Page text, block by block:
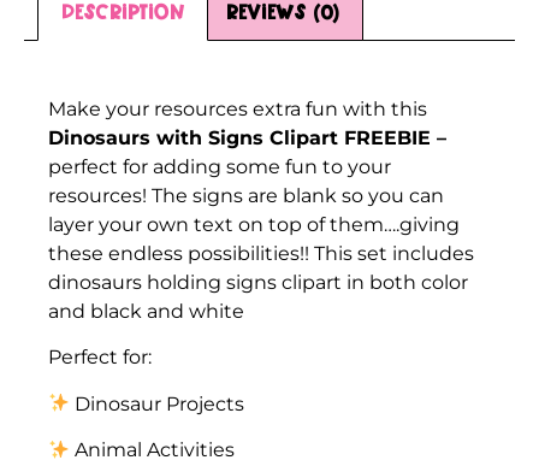
Description Reviews (0)
Make your resources extra fun with this
Dinosaurs with Signs Clipart FREEBIE –
perfect for adding some fun to your
resources! The signs are blank so you can
layer your own text on top of them….giving
these endless possibilities!! This set includes
dinosaurs holding signs clipart in both color
and black and white
Perfect for:
Dinosaur Projects
Animal Activities